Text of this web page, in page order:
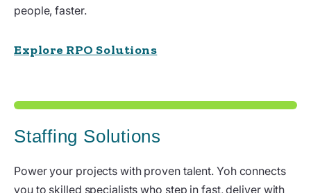
people, faster.
Explore RPO Solutions
Staffing Solutions
Power your projects with proven talent. Yoh connects
you to skilled specialists who step in fast, deliver with